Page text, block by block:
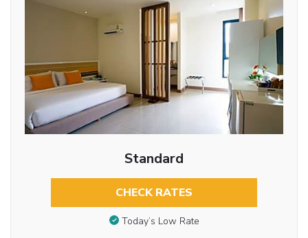
Standard
CHECK RATES
Today’s Low Rate